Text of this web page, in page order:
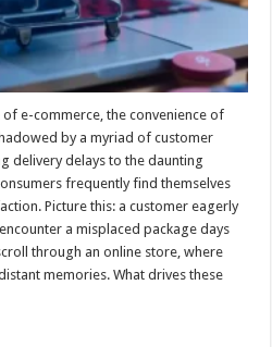
e-commerce, the convenience of
by a myriad of customer
delivery delays to the daunting
frequently find themselves
Picture this: a customer eagerly
a misplaced package days
through an online store, where
memories. What drives these